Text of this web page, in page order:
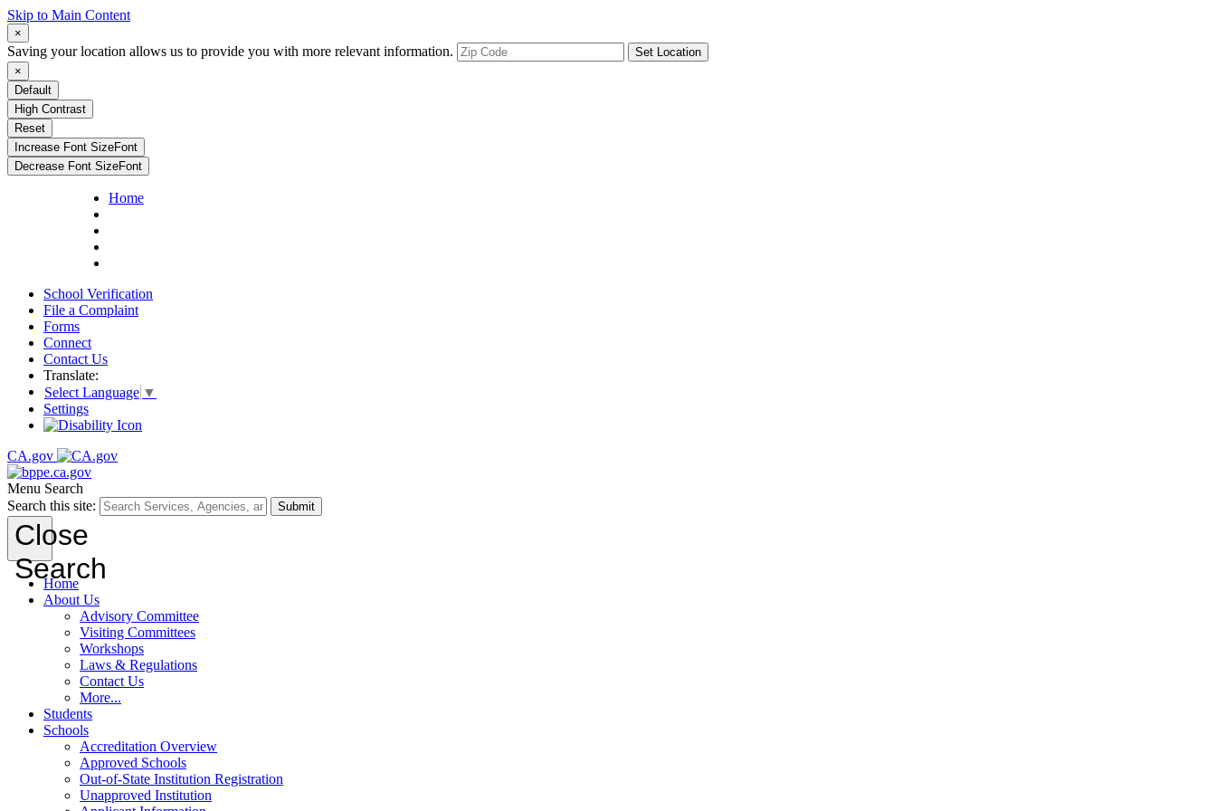
Skip to Main Content
×
Saving your location allows us to provide you with more relevant information.
Set Location
×
Default
High Contrast
Reset
Increase Font SizeFont
Decrease Font SizeFont
Home
School Verification
File a Complaint
Forms
Connect
Contact Us
Translate:
Select Language ▼
Settings
CA.gov
Menu Search
Search this site:
Submit
Close
Search
Home
About Us
Advisory Committee
Visiting Committees
Workshops
Laws & Regulations
Contact Us
More...
Students
Schools
Accreditation Overview
Approved Schools
Out-of-State Institution Registration
Unapproved Institution